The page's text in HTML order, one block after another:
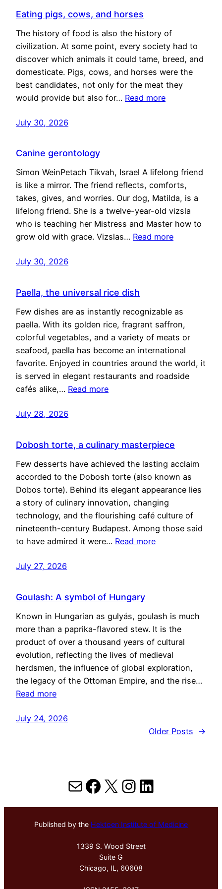
Eating pigs, cows, and horses
The history of food is also the history of
civilization. At some point, every society had to
discover which animals it could tame, breed, and
domesticate. Pigs, cows, and horses were the
best candidates, not only for the meat they
would provide but also for… Read more
July 30, 2026
Canine gerontology
Simon WeinPetach Tikvah, Israel A lifelong friend
is like a mirror. The friend reflects, comforts,
takes, gives, and worries. Our dog, Matilda, is a
lifelong friend. She is a twelve-year-old vizsla
who is teaching her Mistress and Master how to
grow old with grace. Vizslas… Read more
July 30, 2026
Paella, the universal rice dish
Few dishes are as instantly recognizable as
paella. With its golden rice, fragrant saffron,
colorful vegetables, and a variety of meats or
seafood, paella has become an international
favorite. Enjoyed in countries around the world, it
is served in elegant restaurants and roadside
cafés alike,… Read more
July 28, 2026
Dobosh torte, a culinary masterpiece
Few desserts have achieved the lasting acclaim
accorded to the Dobosh torte (also known as
Dobos torte). Behind its elegant appearance lies
a story of culinary innovation, changing
technology, and the flourishing café culture of
nineteenth-century Budapest. Among those said
to have admired it were… Read more
July 27, 2026
Goulash: A symbol of Hungary
Known in Hungarian as gulyás, goulash is much
more than a paprika-flavored stew. It is the
product of over a thousand years of cultural
evolution, reflecting the lives of medieval
herdsmen, the influence of global exploration,
the legacy of the Ottoman Empire, and the rise…
Read more
July 24, 2026
Older Posts
→
MailFacebook
X Instagram
LinkedIn
Published by the Hektoen Institute of Medicine
1339 S. Wood Street
Suite G
Chicago, IL, 60608